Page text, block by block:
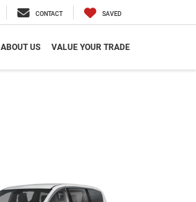
CONTACT SAVED
ABOUT US VALUE YOUR TRADE